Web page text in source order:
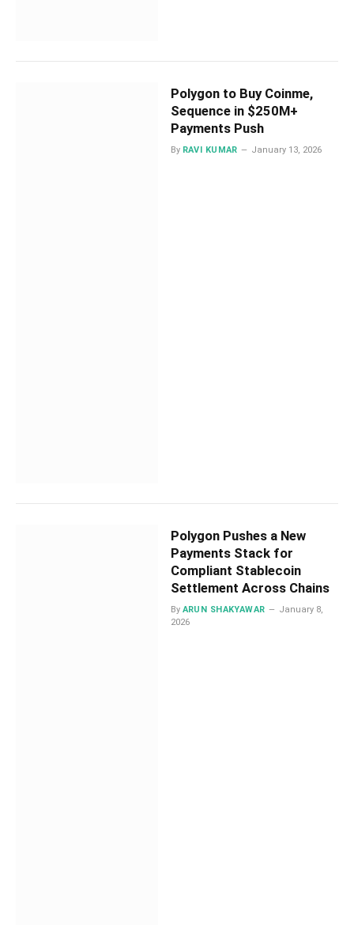
Polygon to Buy Coinme,
Sequence in $250M+
Payments Push
By RAVI KUMAR January 13, 2026
Polygon Pushes a New
Payments Stack for
Compliant Stablecoin
Settlement Across Chains
By ARUN SHAKYAWAR
January 8,
2026